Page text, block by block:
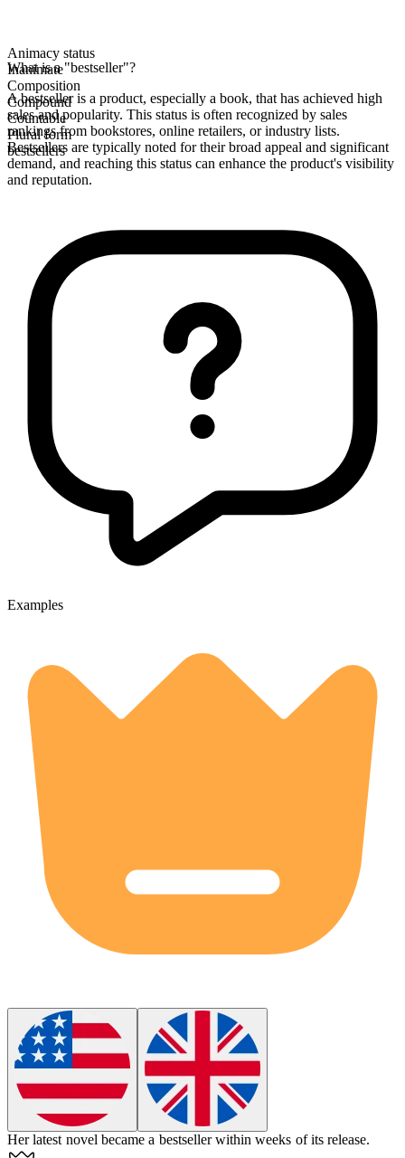
Animacy status
Inanimate
Composition
Compound
Countable
Plural form
bestsellers
What is a "bestseller"?
A bestseller is a product, especially a book, that has achieved high
sales and popularity. This status is often recognized by sales
rankings from bookstores, online retailers, or industry lists.
Bestsellers are typically noted for their broad appeal and significant
demand, and reaching this status can enhance the product's visibility
and reputation.
Examples
Her latest novel became a bestseller within weeks of its release.